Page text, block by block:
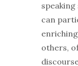
can
others,